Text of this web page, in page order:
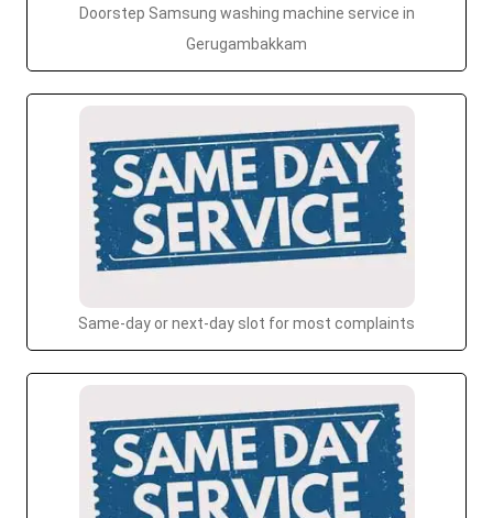
Doorstep Samsung washing machine service in
Gerugambakkam
Same-day or next-day slot for most complaints